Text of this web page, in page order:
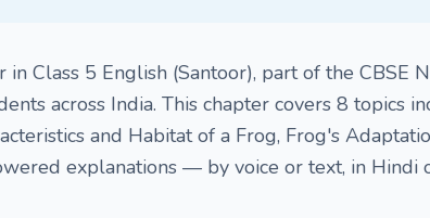
in Class 5 English (Santoor), part of the CBSE
across India. This chapter covers 8 topics
and Habitat of a Frog, Frog's
explanations — by voice or text, in